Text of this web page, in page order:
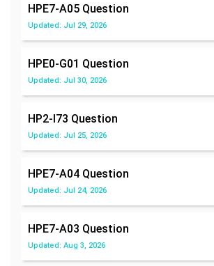
HPE7-A05 Question
Updated: Jul 29, 2026
HPE0-G01 Question
Updated: Jul 30, 2026
HP2-I73 Question
Updated: Jul 25, 2026
HPE7-A04 Question
Updated: Jul 24, 2026
HPE7-A03 Question
Updated: Aug 3, 2026